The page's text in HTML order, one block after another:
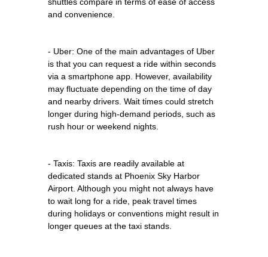
and convenience.
- Uber: One of the main advantages of Uber
is that you can request a ride within seconds
via a smartphone app. However, availability
may fluctuate depending on the time of day
and nearby drivers. Wait times could stretch
longer during high-demand periods, such as
rush hour or weekend nights.
- Taxis: Taxis are readily available at
dedicated stands at Phoenix Sky Harbor
Airport. Although you might not always have
to wait long for a ride, peak travel times
during holidays or conventions might result in
longer queues at the taxi stands.